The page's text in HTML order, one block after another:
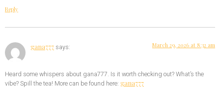
Reply
gana777 says: March 29, 2026 at 8:32 am
Heard some whispers about gana777. Is it worth checking out? What’s the
vibe? Spill the tea! More can be found here: gana777